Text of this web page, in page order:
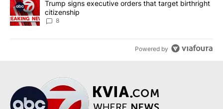
A trending article titled "Trump signs executive orders that
Trump signs executive orders that target birthright
citizenship
8
Powered by